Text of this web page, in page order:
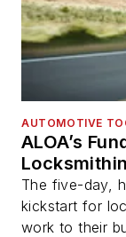
AUTOMOTIVE
ALOA’s
The five-day,
kickstart for
work to their